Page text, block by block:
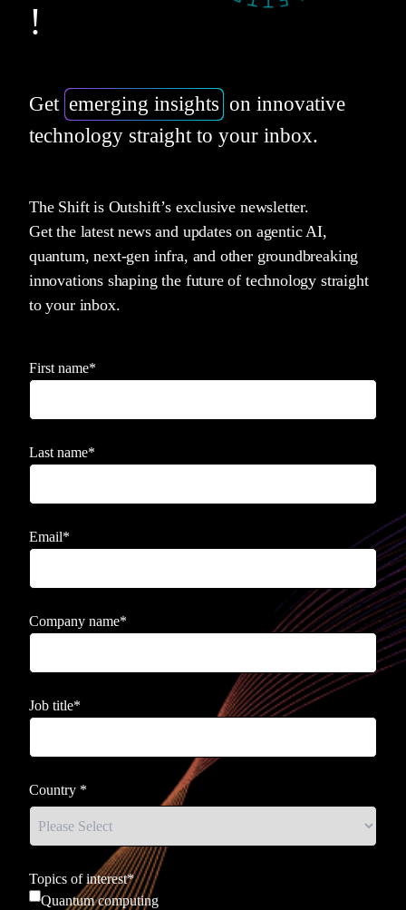
!
Get emerging insights on innovative
technology straight to your inbox.
The Shift is Outshift’s exclusive newsletter.
Get the latest news and updates on agentic AI,
quantum, next-gen infra, and other groundbreaking
innovations shaping the future of technology straight
to your inbox.
First name*
Last name*
Email*
Company name*
Job title*
Country *
Topics of interest*
Quantum computing